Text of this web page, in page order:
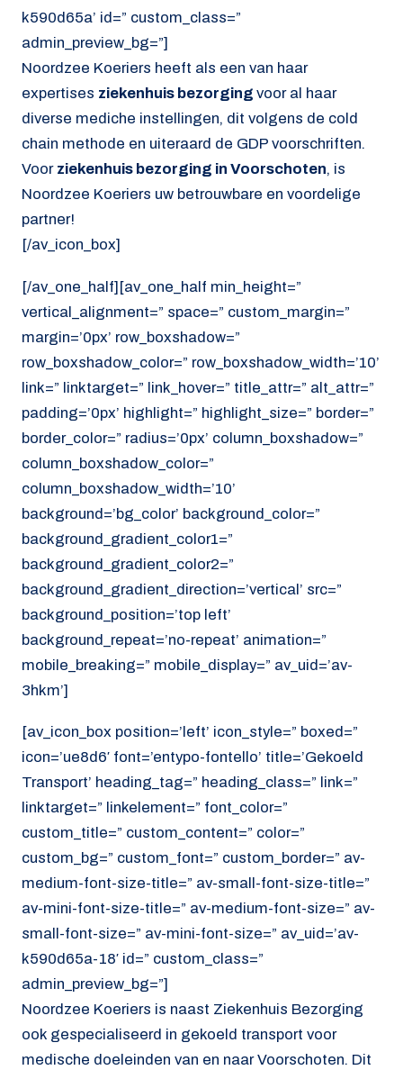
k590d65a’ id=” custom_class=”
admin_preview_bg=”]
Noordzee Koeriers heeft als een van haar
expertises ziekenhuis bezorging voor al haar
diverse mediche instellingen, dit volgens de cold
chain methode en uiteraard de GDP voorschriften.
Voor ziekenhuis bezorging in Voorschoten, is
Noordzee Koeriers uw betrouwbare en voordelige
partner!
[/av_icon_box]
[/av_one_half][av_one_half min_height=”
vertical_alignment=” space=” custom_margin=”
margin=’0px’ row_boxshadow=”
row_boxshadow_color=” row_boxshadow_width=’10’
link=” linktarget=” link_hover=” title_attr=” alt_attr=”
padding=’0px’ highlight=” highlight_size=” border=”
border_color=” radius=’0px’ column_boxshadow=”
column_boxshadow_color=”
column_boxshadow_width=’10’
background=’bg_color’ background_color=”
background_gradient_color1=”
background_gradient_color2=”
background_gradient_direction=’vertical’ src=”
background_position=’top left’
background_repeat=’no-repeat’ animation=”
mobile_breaking=” mobile_display=” av_uid=’av-
3hkm’]
[av_icon_box position=’left’ icon_style=” boxed=”
icon=’ue8d6′ font=’entypo-fontello’ title=’Gekoeld
Transport’ heading_tag=” heading_class=” link=”
linktarget=” linkelement=” font_color=”
custom_title=” custom_content=” color=”
custom_bg=” custom_font=” custom_border=” av-
medium-font-size-title=” av-small-font-size-title=”
av-mini-font-size-title=” av-medium-font-size=” av-
small-font-size=” av-mini-font-size=” av_uid=’av-
k590d65a-18′ id=” custom_class=”
admin_preview_bg=”]
Noordzee Koeriers is naast Ziekenhuis Bezorging
ook gespecialiseerd in gekoeld transport voor
medische doeleinden van en naar Voorschoten. Dit